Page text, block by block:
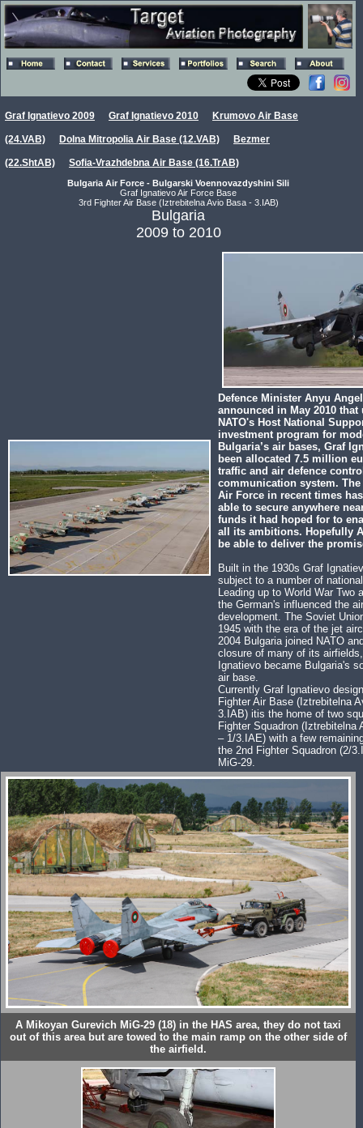
Graf Ignatievo 2009 Graf Ignatievo 2010 Krumovo Air Base
(24.VAB) Dolna Mitropolia Air Base (12.VAB) Bezmer
(22.ShtAB) Sofia-Vrazhdebna Air Base (16.TrAB)
Bulgaria Air Force - Bulgarski Voennovazdyshini Sili
Graf Ignatievo Air Force Base
3rd Fighter Air Base (Iztrebitelna Avio Basa - 3.IAB)
Bulgaria
2009 to 2010
Defence Minister Anyu
announced in May 2010 that
NATO's Host National
investment program for
Bulgaria’s air bases, Graf
been allocated 7.5 million
traffic and air defence
communication system.
Air Force in recent times
able to secure anywhere
funds it had hoped for to
all its ambitions. Hopefully
be able to deliver the
Built in the 1930s Graf
subject to a number of
Leading up to World War Two
the German's influenced the
development. The Soviet
1945 with the era of the jet
2004 Bulgaria joined NATO
closure of many of its
Ignatievo became Bulgaria's
air base.
Currently Graf Ignatievo
Fighter Air Base (Iztrebitelna
3.IAB) itis the home of two
Fighter Squadron (Iztrebitelna
– 1/3.IAE) with a few
the 2nd Fighter Squadron (2/
MiG-29.
A Mikoyan Gurevich MiG-29 (18) in the HAS area, they do not taxi
out of this area but are towed to the main ramp on the other side of
the airfield.